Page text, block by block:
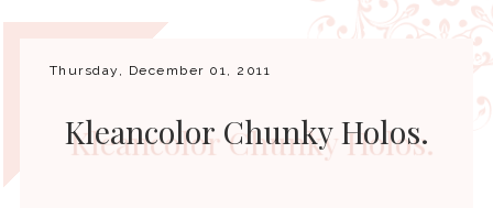
Thursday, December 01, 2011
Kleancolor Chunky Holos.